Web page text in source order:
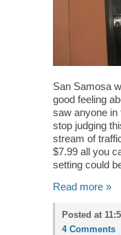
San Samosa
good feeling
saw anyone in
stop judging
stream of
$7.99 all you
setting could
Read more »
Posted at
4 Comments